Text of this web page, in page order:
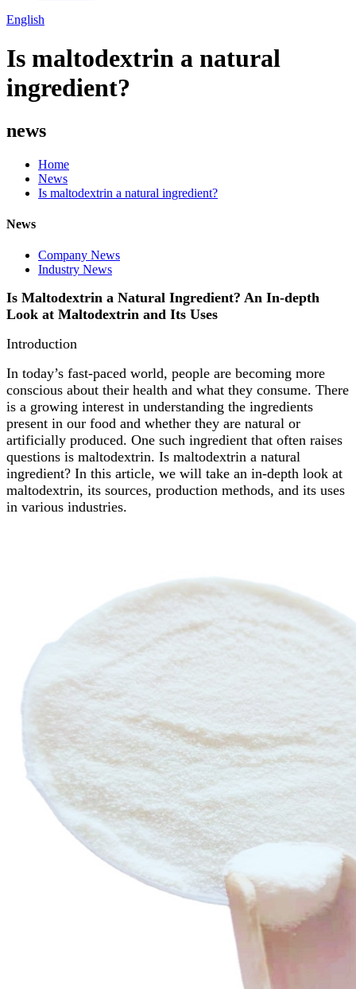
English
Is maltodextrin a natural
ingredient?
news
Home
News
Is maltodextrin a natural ingredient?
News
Company News
Industry News
Is Maltodextrin a Natural Ingredient? An In-depth
Look at Maltodextrin and Its Uses
Introduction
In today’s fast-paced world, people are becoming more
conscious about their health and what they consume. There
is a growing interest in understanding the ingredients
present in our food and whether they are natural or
artificially produced. One such ingredient that often raises
questions is maltodextrin. Is maltodextrin a natural
ingredient? In this article, we will take an in-depth look at
maltodextrin, its sources, production methods, and its uses
in various industries.